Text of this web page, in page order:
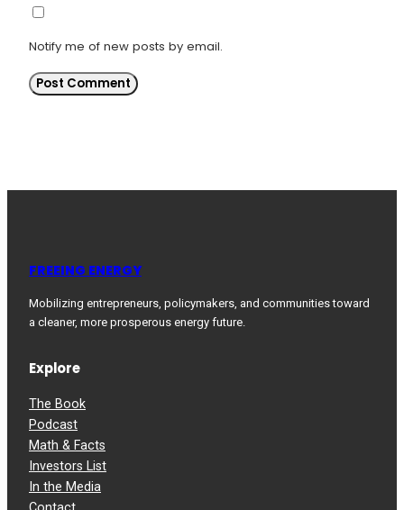
Notify me of new posts by email.
FREEING ENERGY
Mobilizing entrepreneurs, policymakers, and communities toward
a cleaner, more prosperous energy future.
Explore
The Book
Podcast
Math & Facts
Investors List
In the Media